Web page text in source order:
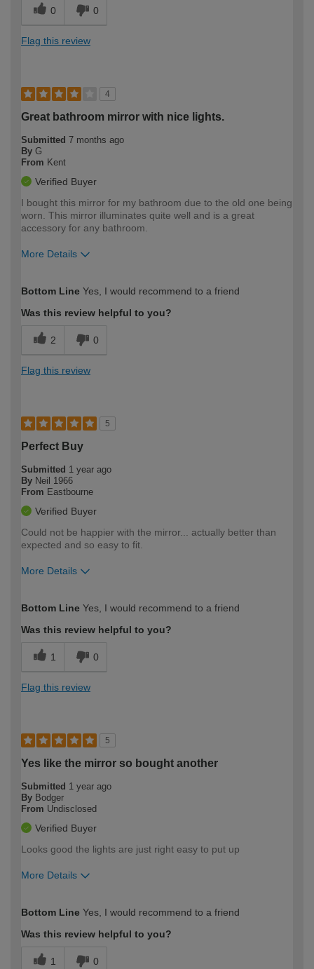
0 0
Flag this review
4
Great bathroom mirror with nice lights.
Submitted 7 months ago
By G
From Kent
Verified Buyer
I bought this mirror for my bathroom due to the old one being
worn. This mirror illuminates quite well and is a great
accessory for any bathroom.
More Details
expertise?
Bottom Line Yes, I would recommend to a friend
Was this review helpful to you?
2 0
Flag this review
5
Perfect Buy
Submitted 1 year ago
By Neil 1966
From Eastbourne
Verified Buyer
Could not be happier with the mirror... actually better than
expected and so easy to fit.
More Details
expertise?
Bottom Line Yes, I would recommend to a friend
Was this review helpful to you?
1 0
Flag this review
5
Yes like the mirror so bought another
Submitted 1 year ago
By Bodger
From Undisclosed
Verified Buyer
Looks good the lights are just right easy to put up
More Details
expertise?
Bottom Line Yes, I would recommend to a friend
Was this review helpful to you?
1 0